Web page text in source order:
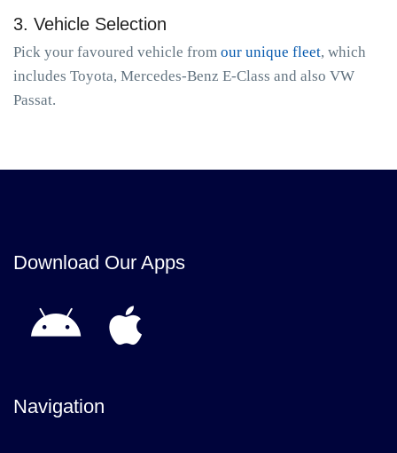
3. Vehicle Selection
Pick your favoured vehicle from our unique fleet, which
includes Toyota, Mercedes-Benz E-Class and also VW
Passat.
Download Our Apps
Navigation